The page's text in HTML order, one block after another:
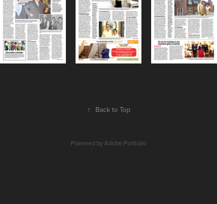
↑ Back to Top
Powered by Adobe Portfolio